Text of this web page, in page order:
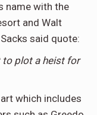
name with the
and Walt
said quote:
to plot a heist for
which includes